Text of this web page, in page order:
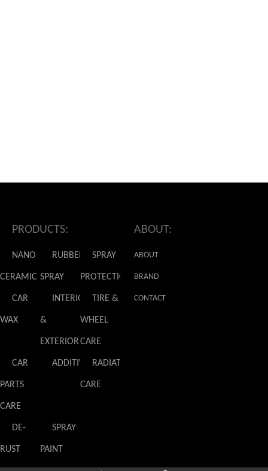
PRODUCTS:
NANO
CERAMIC
RUBBER
SPRAY
SPRAY
PROTECTION
CAR
WAX
INTERIOR
&
EXTERIOR
TIRE &
WHEEL
CARE
CAR
PARTS
CARE
ADDITIVESRADIATOR
CARE
DE-
RUST
SPRAY
PAINT
ABOUT:
ABOUT
GLADIATOR
BRAND
NEWS
CONTACT